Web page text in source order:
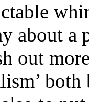
about a
out